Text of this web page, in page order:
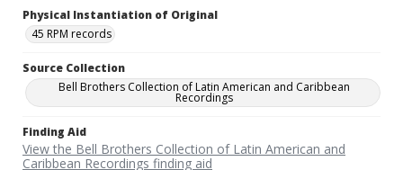
Physical Instantiation of Original
45 RPM records
Source Collection
Bell Brothers Collection of Latin American and Caribbean
Recordings
Finding Aid
View the Bell Brothers Collection of Latin American and
Caribbean Recordings finding aid